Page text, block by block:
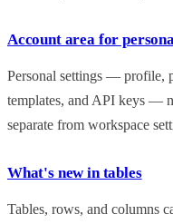
Account area for
Personal settings — profile,
templates, and API keys —
separate from workspace
What's new in tables
Tables, rows, and columns